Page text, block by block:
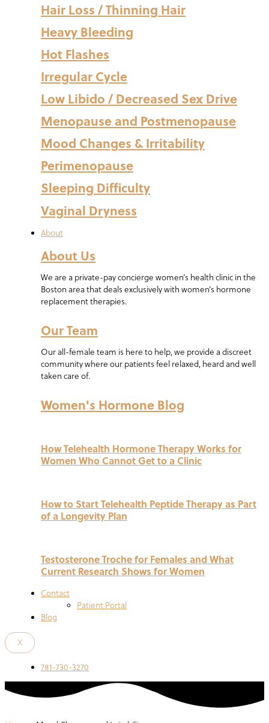
Hair Loss / Thinning Hair
Heavy Bleeding
Hot Flashes
Irregular Cycle
Low Libido / Decreased Sex Drive
Menopause and Postmenopause
Mood Changes & Irritability
Perimenopause
Sleeping Difficulty
Vaginal Dryness
About
About Us
We are a private-pay concierge women’s health clinic in the
Boston area that deals exclusively with women’s hormone
replacement therapies.
Our Team
Our all-female team is here to help, we provide a discreet
community where our patients feel relaxed, heard and well
taken care of.
Women's Hormone Blog
How Telehealth Hormone Therapy Works for
Women Who Cannot Get to a Clinic
How to Start Telehealth Peptide Therapy as Part
of a Longevity Plan
Testosterone Troche for Females and What
Current Research Shows for Women
Contact
Patient Portal
Blog
X
781-730-3270